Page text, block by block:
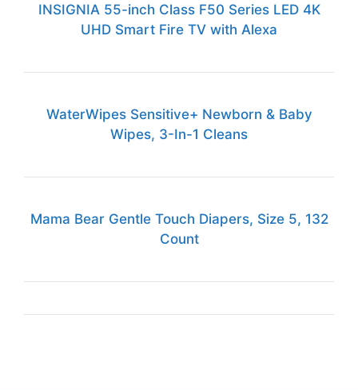
INSIGNIA 55-inch Class F50 Series LED 4K
UHD Smart Fire TV with Alexa
WaterWipes Sensitive+ Newborn & Baby
Wipes, 3-In-1 Cleans
Mama Bear Gentle Touch Diapers, Size 5, 132
Count